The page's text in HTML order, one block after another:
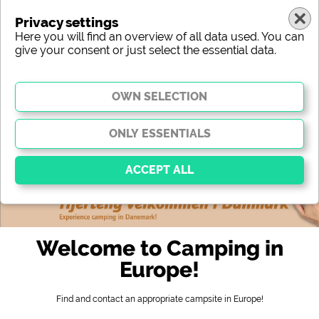
Welcome to Camping in
Europe!
Find and contact an appropriate campsite in Europe!
region type
location
sanitary facilities service
leisure-time possibilities map
Privacy settings
Here you will find an overview of all data used. You can
give your consent or just select the essential data.
Essential
essential for the website to function properly. Without
these cookies, parts of the website will
not work
Social Media